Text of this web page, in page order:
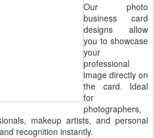
Our photo
business card
designs allow
you to showcase
your
professional
image directly on
the card. Ideal
for
photographers,
makeup artists, and personal
recognition instantly.